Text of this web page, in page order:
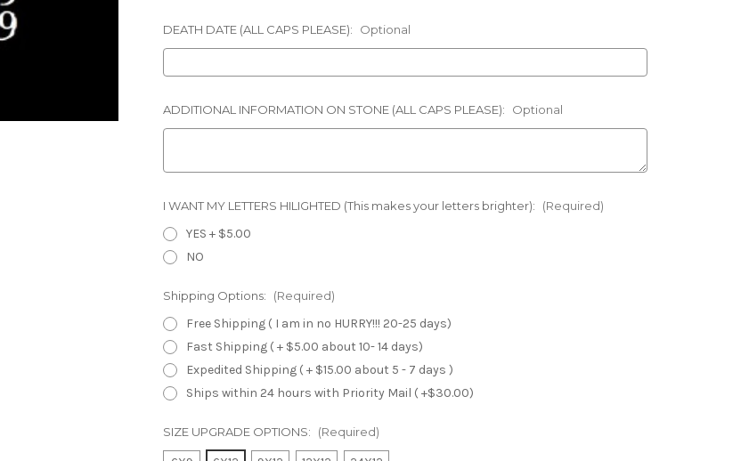
DEATH DATE (ALL CAPS PLEASE): Optional
ADDITIONAL INFORMATION ON STONE (ALL CAPS PLEASE): Optional
I WANT MY LETTERS HILIGHTED (This makes your letters brighter): (Required)
YES + $5.00
NO
Shipping Options: (Required)
Free Shipping ( I am in no HURRY!!! 20-25 days)
Fast Shipping ( + $5.00 about 10- 14 days)
Expedited Shipping ( + $15.00 about 5 - 7 days )
Ships within 24 hours with Priority Mail ( +$30.00)
SIZE UPGRADE OPTIONS: (Required)